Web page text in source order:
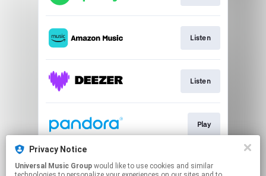
Listen
Listen
Play
Play
Privacy Notice
Universal Music Group